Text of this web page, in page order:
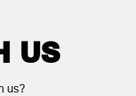
US
us?